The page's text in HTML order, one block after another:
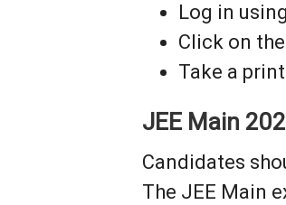
Log in
Click on
Take a
JEE Main
Candidates
The JEE Main